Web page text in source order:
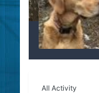
All Activity